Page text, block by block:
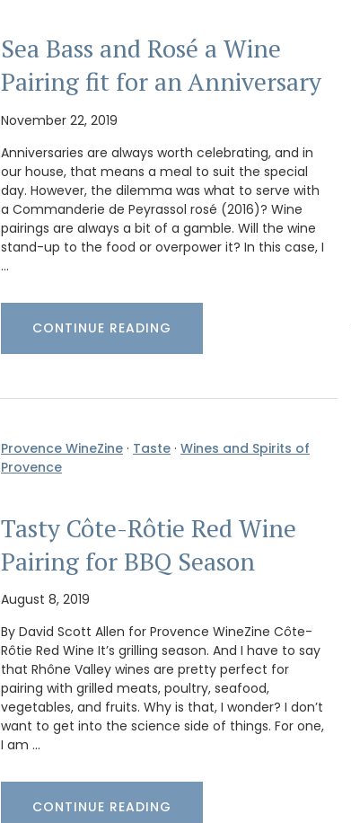
Sea Bass and Rosé a Wine
Pairing fit for an Anniversary
November 22, 2019
Anniversaries are always worth celebrating, and in
our house, that means a meal to suit the special
day. However, the dilemma was what to serve with
a Commanderie de Peyrassol rosé (2016)? Wine
pairings are always a bit of a gamble. Will the wine
stand-up to the food or overpower it? In this case, I
…
CONTINUE READING
Provence WineZine · Taste · Wines and Spirits of
Provence
Tasty Côte-Rôtie Red Wine
Pairing for BBQ Season
August 8, 2019
By David Scott Allen for Provence WineZine Côte-
Rôtie Red Wine It’s grilling season. And I have to say
that Rhône Valley wines are pretty perfect for
pairing with grilled meats, poultry, seafood,
vegetables, and fruits. Why is that, I wonder? I don’t
want to get into the science side of things. For one,
I am …
CONTINUE READING